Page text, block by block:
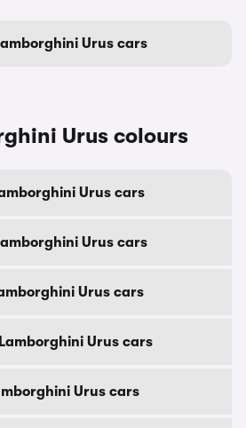
Urus cars
Urus colours
Urus cars
Urus cars
Urus cars
Urus cars
Urus cars